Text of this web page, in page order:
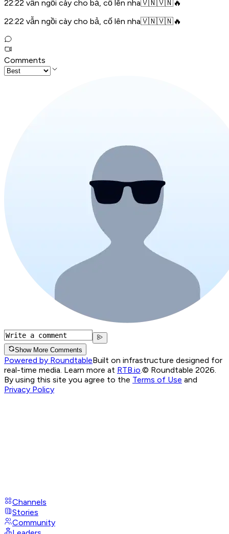
22:22 vẫn ngồi cày cho bả, cố lên nha🇻🇳🇻🇳🔥
22:22 vẫn ngồi cày cho bả, cố lên nha🇻🇳🇻🇳🔥
Comments
Show More Comments
Powered by RoundtableBuilt on infrastructure designed for
real-time media. Learn more at RTB.io © Roundtable 2026.
By using this site you agree to the Terms of Use and
Privacy Policy
Channels
Stories
Community